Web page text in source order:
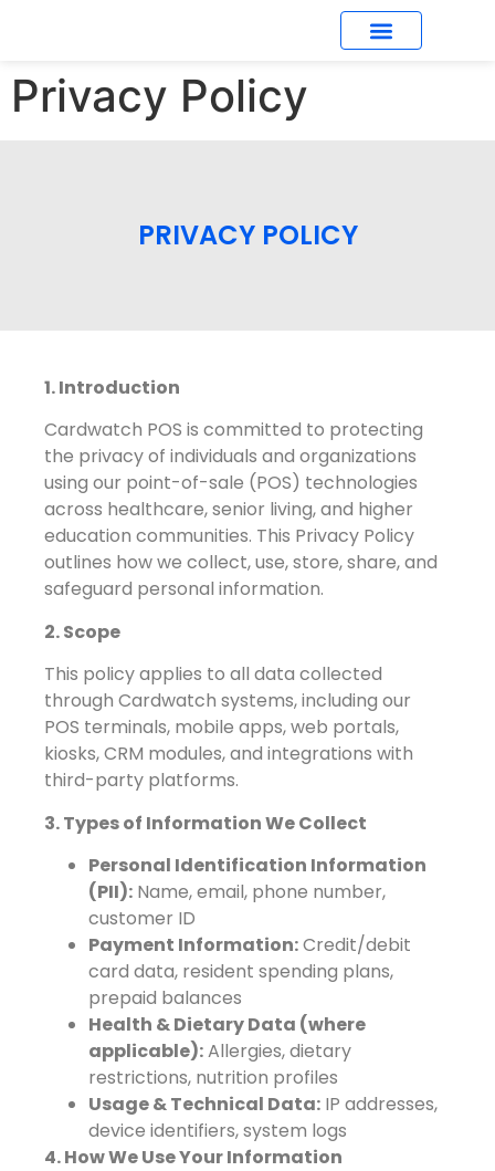
Privacy Policy
PRIVACY POLICY
1. Introduction
Cardwatch POS is committed to protecting
the privacy of individuals and organizations
using our point-of-sale (POS) technologies
across healthcare, senior living, and higher
education communities. This Privacy Policy
outlines how we collect, use, store, share, and
safeguard personal information.
2. Scope
This policy applies to all data collected
through Cardwatch systems, including our
POS terminals, mobile apps, web portals,
kiosks, CRM modules, and integrations with
third-party platforms.
3. Types of Information We Collect
Personal Identification Information
(PII): Name, email, phone number,
customer ID
Payment Information:Credit/debit
card data, resident spending plans,
prepaid balances
Health & Dietary Data (where
applicable):Allergies, dietary
restrictions, nutrition profiles
Usage & Technical Data: IP addresses,
device identifiers, system logs
4. How We Use Your Information